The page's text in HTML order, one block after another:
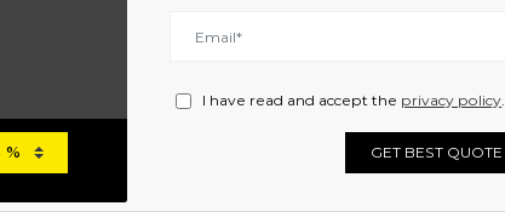
I have read and accept the privacy policy.
GET BEST QUOTE